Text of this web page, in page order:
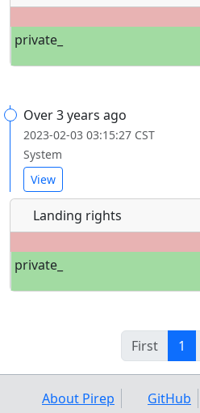
private_
Over 3 years ago
2023-02-03 03:15:27 CST
System
View
Landing rights
private_
First 1
About Pirep GitHub